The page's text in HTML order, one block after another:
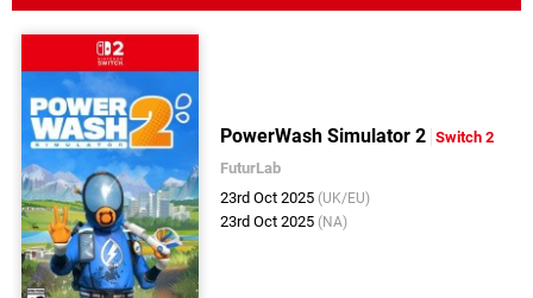
PowerWash Simulator 2 Switch 2
FuturLab
23rd Oct 2025 (UK/EU)
23rd Oct 2025 (NA)